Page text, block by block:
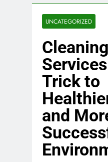
UNCATEGORIZED
Cleaning
Trick to
and